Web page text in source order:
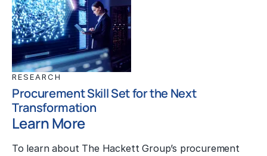
RESEARCH
Procurement Skill Set for the Next
Transformation
Learn More
To learn about The Hackett Group’s procurement